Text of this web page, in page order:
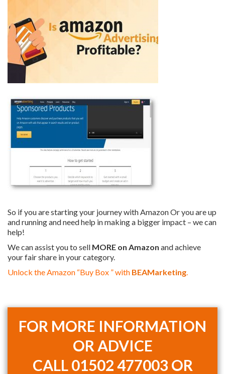
So if you are starting your journey with Amazon Or you are up
and running and need help in making a bigger impact – we can
help!
We can assist you to sell MORE on Amazon and achieve
your fair share in your category.
Unlock the Amazon “Buy Box ” with BEAMarketing.
FOR MORE INFORMATION
OR ADVICE
CALL01502 477003 OR